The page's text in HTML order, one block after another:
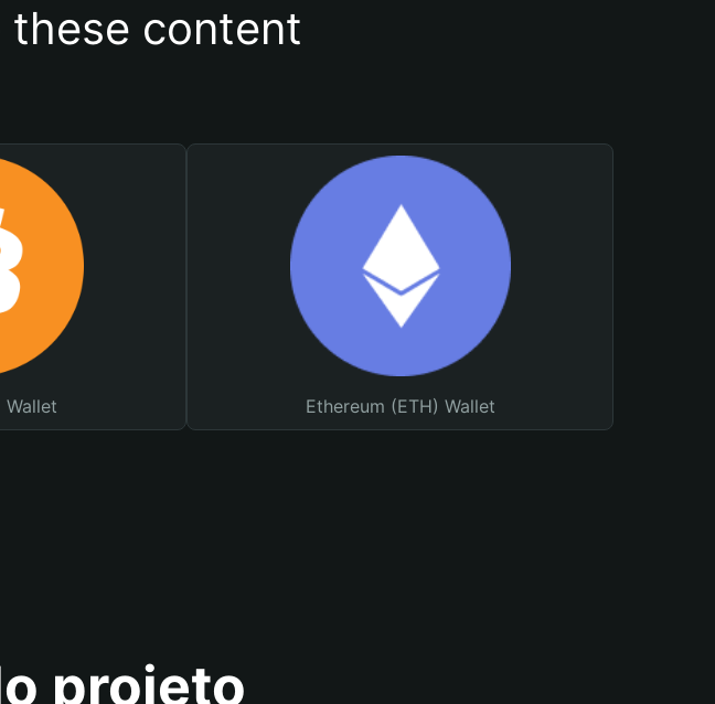
these content
Wallet Ethereum (ETH) Wallet
projeto